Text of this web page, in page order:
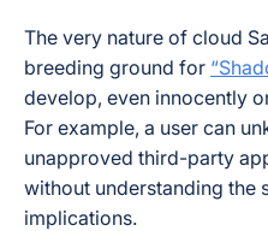
The very nature of cloud
breeding ground for
develop, even innocently
For example, a user can
unapproved third-party
without understanding the
implications.